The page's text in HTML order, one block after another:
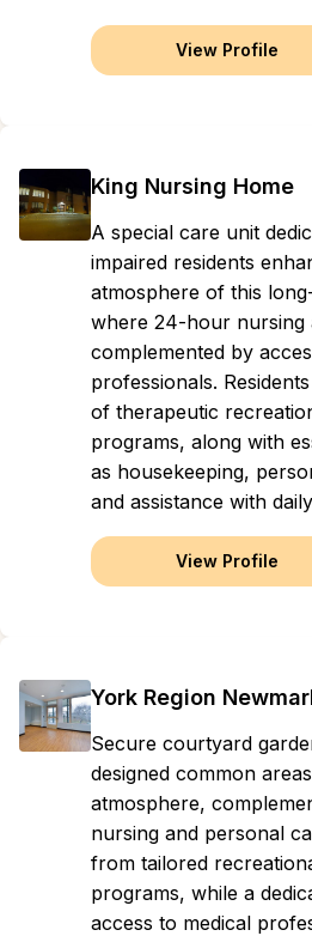
View Profile
King Nursing Home
A special care unit
impaired residents
atmosphere of this
where 24-hour nursing
complemented by
professionals.
of therapeutic
programs, along with
as housekeeping,
and assistance with
View Profile
York Region
Secure courtyard
designed common
atmosphere,
nursing and personal
from tailored
programs, while a
access to medical